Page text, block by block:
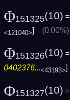
Φ151325(10)
<121040>] (0.00%)
Φ151326(10)
0402376...<43193>
Φ151327(10)